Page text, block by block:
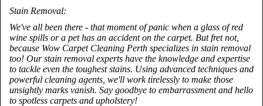
Stain Removal:
We've all been there - that moment of panic when a glass of red
wine spills or a pet has an accident on the carpet. But fret not,
because Wow Carpet Cleaning Perth specializes in stain removal
too! Our stain removal experts have the knowledge and expertise
to tackle even the toughest stains. Using advanced techniques and
powerful cleaning agents, we'll work tirelessly to make those
unsightly marks vanish. Say goodbye to embarrassment and hello
to spotless carpets and upholstery!